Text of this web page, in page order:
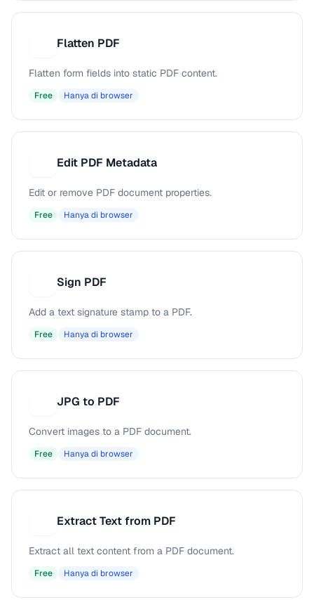
Flatten PDF
Flatten form fields into static PDF content.
Free Hanya di browser
Edit PDF Metadata
Edit or remove PDF document properties.
Free Hanya di browser
Sign PDF
Add a text signature stamp to a PDF.
Free Hanya di browser
JPG to PDF
Convert images to a PDF document.
Free Hanya di browser
Extract Text from PDF
Extract all text content from a PDF document.
Free Hanya di browser